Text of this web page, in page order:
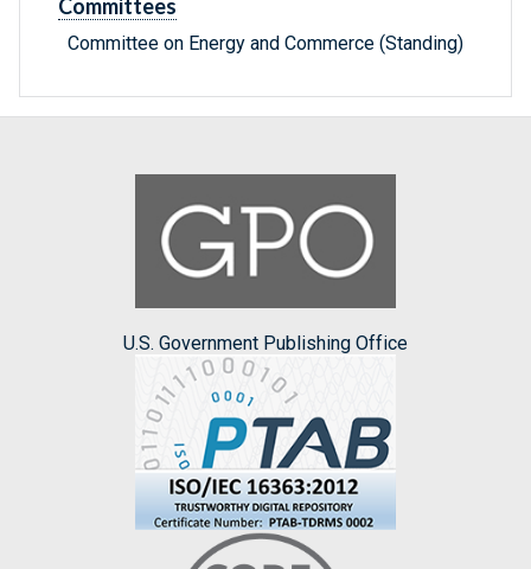
Committees
Committee on Energy and Commerce (Standing)
U.S. Government Publishing Office